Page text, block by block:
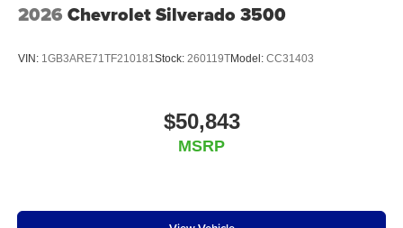
2026 Chevrolet Silverado 3500
VIN: 1GB3ARE71TF210181Stock: 260119TModel: CC31403
$50,843
MSRP